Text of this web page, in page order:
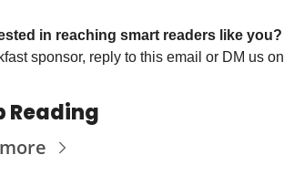
in reaching smart readers like you?
sponsor, reply to this email or DM us on
Reading